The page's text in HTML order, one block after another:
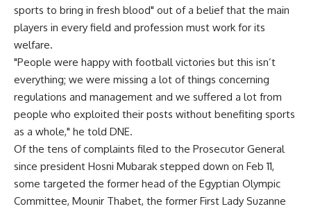
sports to bring in fresh blood" out of a belief that the main
players in every field and profession must work for its
welfare.
"People were happy with football victories but this isn’t
everything; we were missing a lot of things concerning
regulations and management and we suffered a lot from
people who exploited their posts without benefiting sports
as a whole," he told DNE.
Of the tens of complaints filed to the Prosecutor General
since president Hosni Mubarak stepped down on Feb 11,
some targeted the former head of the Egyptian Olympic
Committee, Mounir Thabet, the former First Lady Suzanne